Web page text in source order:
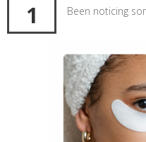
1 Been noticing